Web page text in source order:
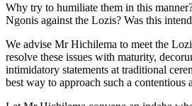
Why try to humiliate them in this
Ngonis against the Lozis? Was this
We advise Mr Hichilema to meet the
resolve these issues with maturity,
intimidatory statements at traditional
best way to approach such a contentious